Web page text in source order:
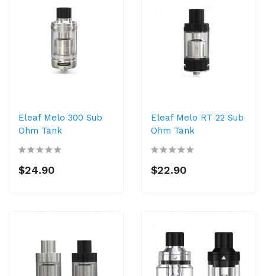
Eleaf Melo 300 Sub
Ohm Tank
$24.90
Eleaf Melo RT 22 Sub
Ohm Tank
$22.90